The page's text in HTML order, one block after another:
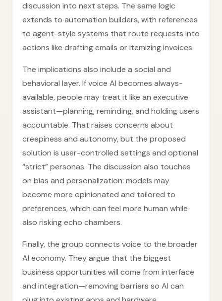
discussion into next steps. The same logic
extends to automation builders, with references
to agent-style systems that route requests into
actions like drafting emails or itemizing invoices.
The implications also include a social and
behavioral layer. If voice AI becomes always-
available, people may treat it like an executive
assistant—planning, reminding, and holding users
accountable. That raises concerns about
creepiness and autonomy, but the proposed
solution is user-controlled settings and optional
“strict” personas. The discussion also touches
on bias and personalization: models may
become more opinionated and tailored to
preferences, which can feel more human while
also risking echo chambers.
Finally, the group connects voice to the broader
AI economy. They argue that the biggest
business opportunities will come from interface
and integration—removing barriers so AI can